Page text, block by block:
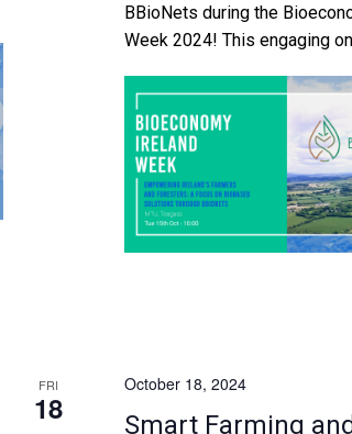
BBioNets during the
Week 2024! This engaging
industry experts, and
advocates of the
prominent EIP-AGRI and
national/international
the transformative potential
resources in driving
economic growth in Ireland.
FRI
18
Smart Farming
October 18, 2024